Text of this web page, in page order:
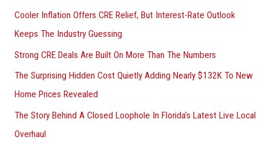
Cooler Inflation Offers CRE Relief, But Interest-Rate Outlook
Keeps The Industry Guessing
Strong CRE Deals Are Built On More Than The Numbers
The Surprising Hidden Cost Quietly Adding Nearly $132K To New
Home Prices Revealed
The Story Behind A Closed Loophole In Florida’s Latest Live Local
Overhaul